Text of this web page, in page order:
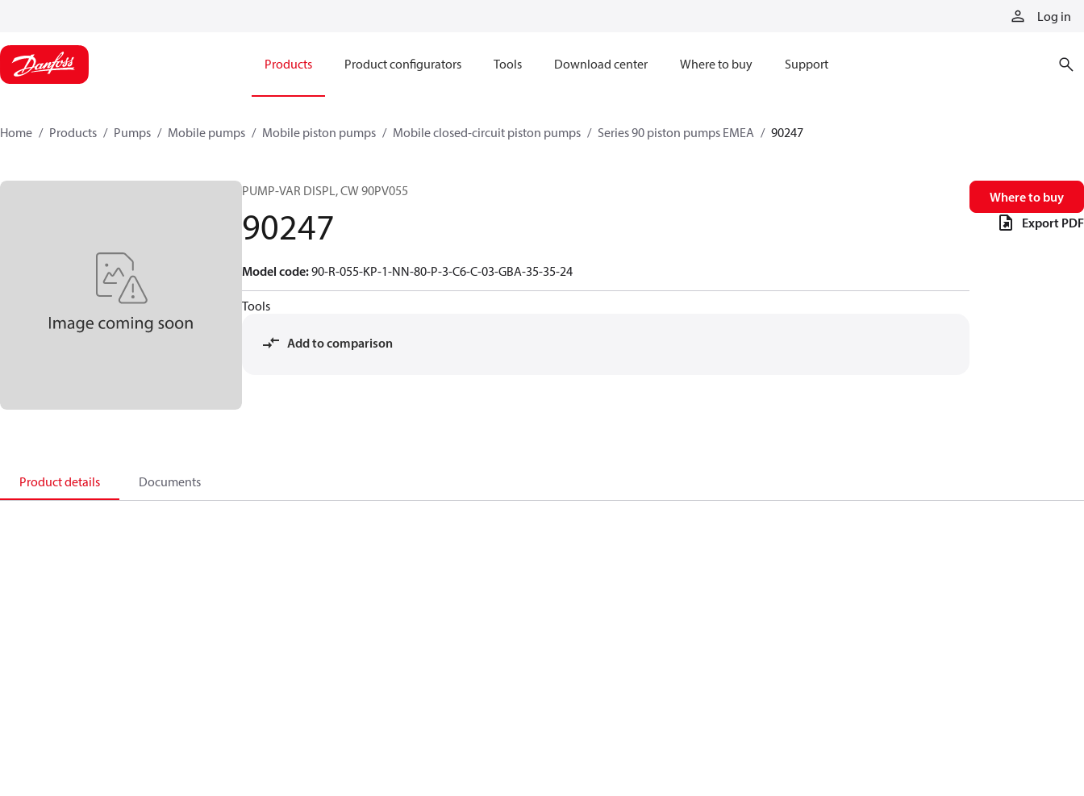
Log in
Products Product configurators Tools Download center Where to buy Support
Home Products Pumps Mobile pumps Mobile piston pumps Mobile closed-circuit piston pumps Series 90 piston pumps EMEA 90247
PUMP-VAR DISPL, CW 90PV055
90247
Model code:90-R-055-KP-1-NN-80-P-3-C6-C-03-GBA-35-35-24
Tools
Add to comparison
Where to buy
Export PDF
Product details Documents